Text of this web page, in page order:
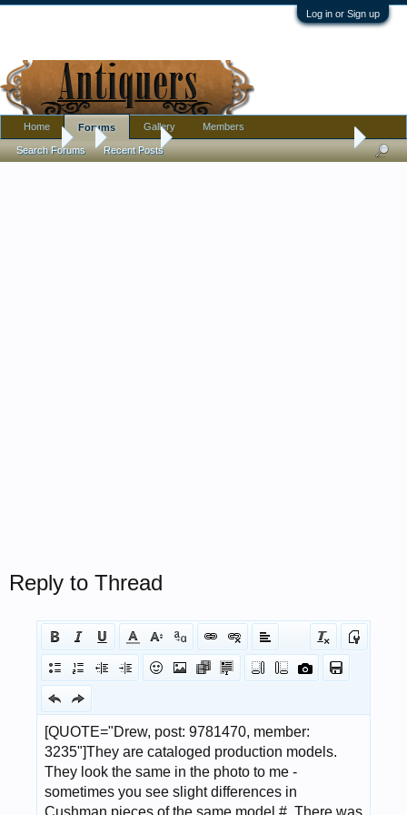
Log in or Sign up
Forums Furniture Cushman Colonial Furniture Date of
Reply to Thread
Home Forums
Search Forums Recent Posts
Gallery Members